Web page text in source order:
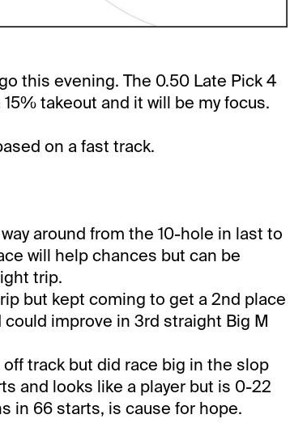
this evening. The 0.50 Late Pick 4
takeout and it will be my focus.
on a fast track.
around from the 10-hole in last to
will help chances but can be
trip.
but kept coming to get a 2nd place
improve in 3rd straight Big M
off track but did race big in the slop
and looks like a player but is 0-22
in 66 starts, is cause for hope.